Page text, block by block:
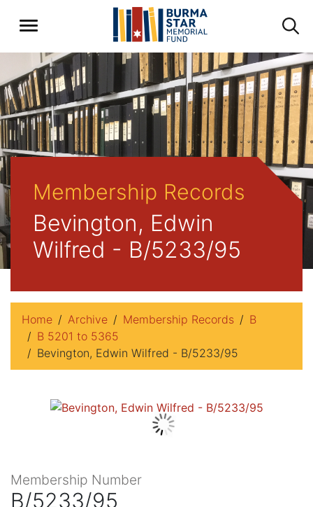
Membership Records
Bevington, Edwin
Wilfred - B/5233/95
Home Archive Membership Records
B
B 5201 to 5365
Bevington, Edwin Wilfred - B/5233/95
Membership Number
B/5233/95